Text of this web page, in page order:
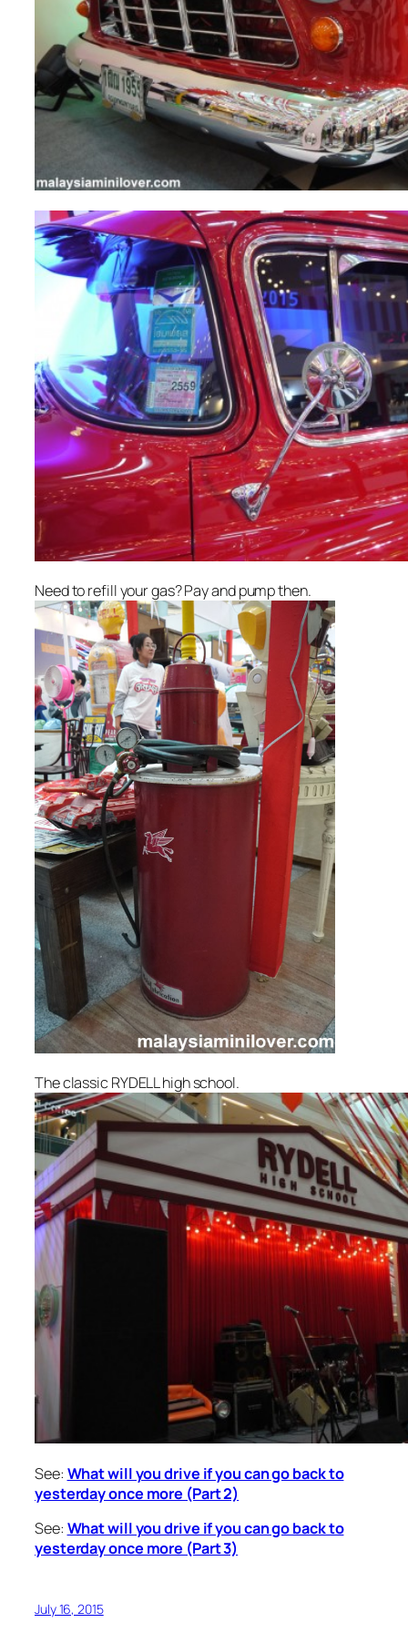
Need to refill your gas? Pay and pump then.
The classic RYDELL high school.
See: What will you drive if you can go back to
yesterday once more (Part 2)
See: What will you drive if you can go back to
yesterday once more (Part 3)
July 16, 2015